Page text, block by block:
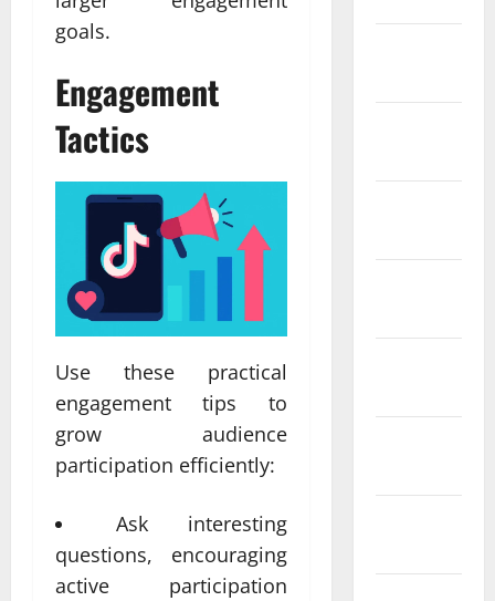
goals.
Engagement
Tactics
Use these practical
engagement tips to
grow audience
participation efficiently:
Ask interesting
questions, encouraging
active participation